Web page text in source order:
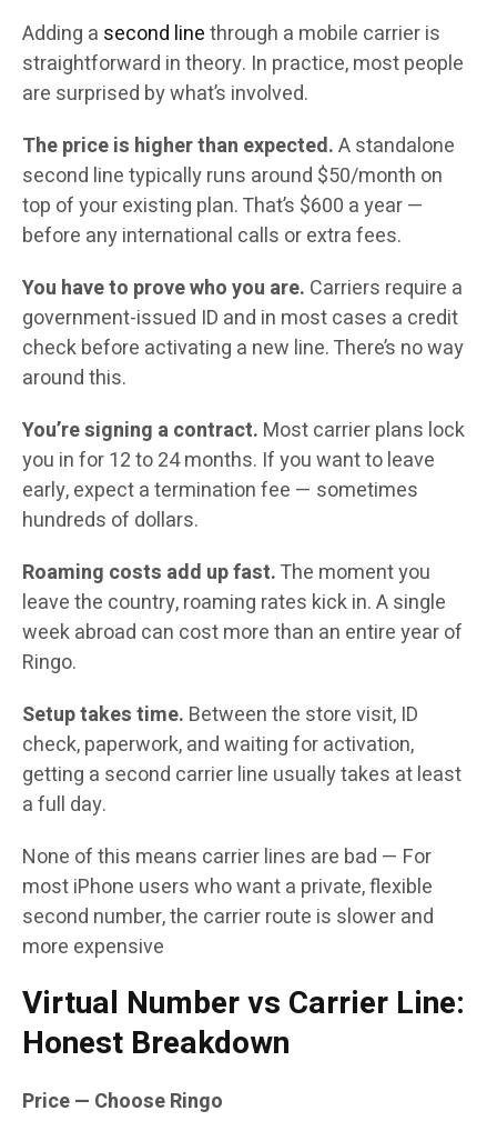
Adding a second linethrough a mobile carrier is
straightforward in theory. In practice, most people
are surprised by what’s involved.
The price is higher than expected.A standalone
second line typically runs around $50/month on
top of your existing plan. That’s $600 a year —
before any international calls or extra fees.
You have to prove who you are. Carriers require a
government-issued ID and in most cases a credit
check before activating a new line. There’s no way
around this.
You’re signing a contract. Most carrier plans lock
you in for 12 to 24 months. If you want to leave
early, expect a termination fee — sometimes
hundreds of dollars.
Roaming costs add up fast.The moment you
leave the country, roaming rates kick in. A single
week abroad can cost more than an entire year of
Ringo.
Setup takes time. Between the store visit, ID
check, paperwork, and waiting for activation,
getting a second carrier line usually takes at least
a full day.
None of this means carrier lines are bad — For
most iPhone users who want a private, flexible
second number, the carrier route is slower and
more expensive
Virtual Number vs Carrier Line:
Honest Breakdown
Price — Choose Ringo